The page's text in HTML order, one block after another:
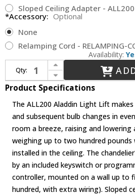
Sloped Ceiling Adapter -
*Accessory: Optional
None
Relamping Cord - RELAMPING-
Availability:
Qty:
Increase Quantity of Aladdin Light Lifts ALL200 - 200lbs max - Residential
Decrease Quantity of Aladdin Light Lifts ALL200 - 200lbs max - Residential
Product Specifications
The ALL200 Aladdin Light Lift
and subsequent bulb changes in
room a breeze, raising and
weighing up to two hundred pounds
installed in the ceiling. The
by an included keyswitch or
controller, mounted on a wall up to
hundred, with extra wiring). Sloped